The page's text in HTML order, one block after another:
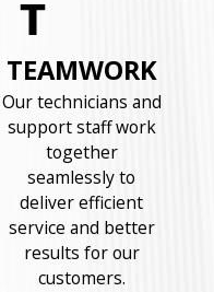
TEAMWORK
Our technicians and
support staff work
together
seamlessly to
deliver efficient
service and better
results for our
customers.